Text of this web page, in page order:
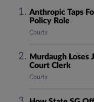
Anthropic Taps
Policy Role
Courts
Murdaugh Loses
Court Clerk
Courts